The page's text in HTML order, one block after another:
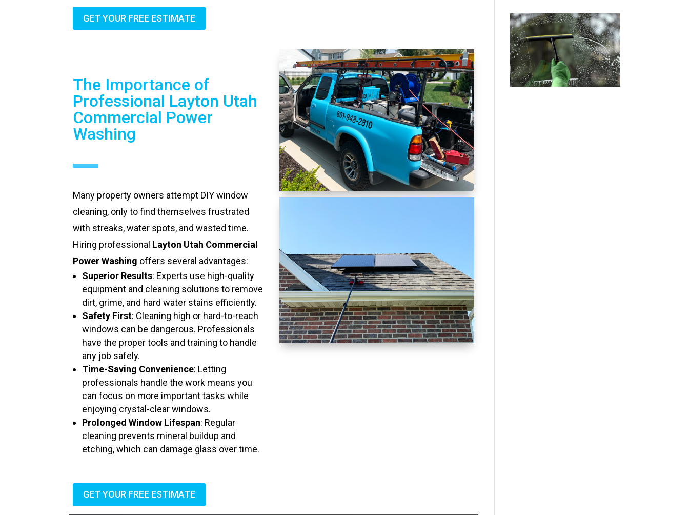
GET YOUR FREE ESTIMATE
The Importance of
Professional Layton Utah
Commercial Power
Washing
Many property owners attempt DIY window
cleaning, only to find themselves frustrated
with streaks, water spots, and wasted time.
Hiring professional Layton Utah Commercial
Power Washing offers several advantages:
Superior Results: Experts use high-quality
equipment and cleaning solutions to remove
dirt, grime, and hard water stains efficiently.
Safety First: Cleaning high or hard-to-reach
windows can be dangerous. Professionals
have the proper tools and training to handle
any job safely.
Time-Saving Convenience: Letting
professionals handle the work means you
can focus on more important tasks while
enjoying crystal-clear windows.
Prolonged Window Lifespan: Regular
cleaning prevents mineral buildup and
etching, which can damage glass over time.
GET YOUR FREE ESTIMATE